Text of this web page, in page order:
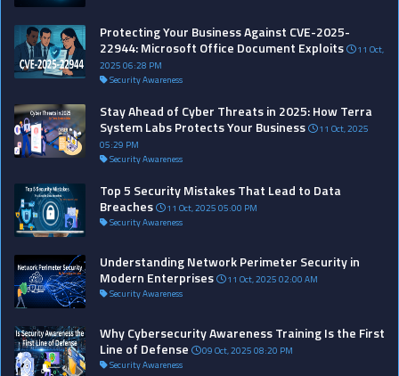
Protecting Your Business Against CVE-2025-
22944: Microsoft Office Document Exploits
11 Oct,
2025 06:28 PM
Security Awareness
Stay Ahead of Cyber Threats in 2025: How Terra
System Labs Protects Your Business
11 Oct, 2025
05:29 PM
Security Awareness
Top 5 Security Mistakes That Lead to Data
Breaches
11 Oct, 2025 05:00 PM
Security Awareness
Understanding Network Perimeter Security in
Modern Enterprises
11 Oct, 2025 02:00 AM
Security Awareness
Why Cybersecurity Awareness Training Is the First
Line of Defense
09 Oct, 2025 08:20 PM
Security Awareness